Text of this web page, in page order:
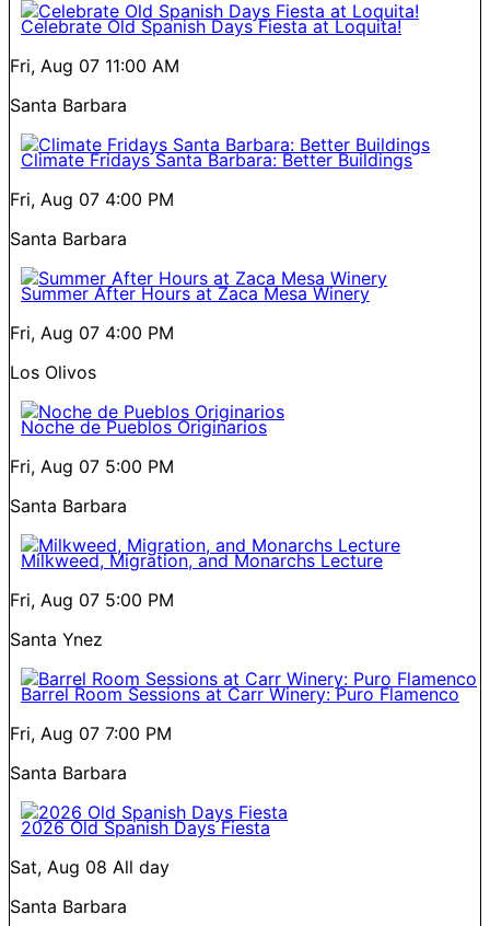
Celebrate Old Spanish Days Fiesta at Loquita!
Fri, Aug 07 11:00 AM
Santa Barbara
Climate Fridays Santa Barbara: Better Buildings
Fri, Aug 07 4:00 PM
Santa Barbara
Summer After Hours at Zaca Mesa Winery
Fri, Aug 07 4:00 PM
Los Olivos
Noche de Pueblos Originarios
Fri, Aug 07 5:00 PM
Santa Barbara
Milkweed, Migration, and Monarchs Lecture
Fri, Aug 07 5:00 PM
Santa Ynez
Barrel Room Sessions at Carr Winery: Puro Flamenco
Fri, Aug 07 7:00 PM
Santa Barbara
2026 Old Spanish Days Fiesta
Sat, Aug 08 All day
Santa Barbara